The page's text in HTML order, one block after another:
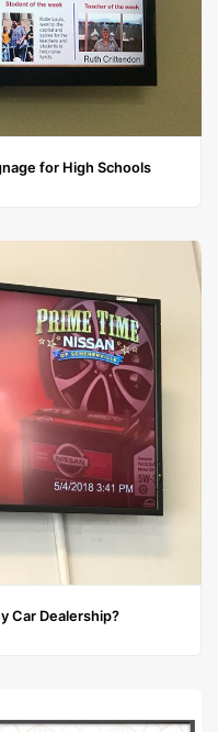
for High Schools
Car Dealership?